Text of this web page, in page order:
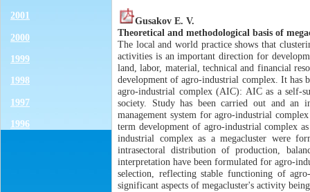
2001
2000
1999
1998
1997
1996
Gusakov E. V.
Theoretical and methodological basis of
The local and world practice shows that
activities is an important direction for
land, labor, material, technical and financial
development of agro-industrial complex. It has
agro-industrial complex (AIC): AIC as a self-
society. Study has been carried out and an
management system for agro-industrial
term development of agro-industrial complex
industrial complex as a megacluster were
intrasectoral distribution of production,
interpretation have been formulated for agro-
selection, reflecting stable functioning of
significant aspects of megacluster's activity